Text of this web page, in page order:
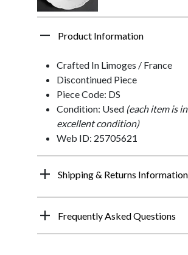
Product Information
Crafted In Limoges / France
Discontinued Piece
Piece Code: DS
Condition: Used (each item is
excellent condition)
Web ID: 25705621
Shipping & Returns Information
Frequently Asked Questions